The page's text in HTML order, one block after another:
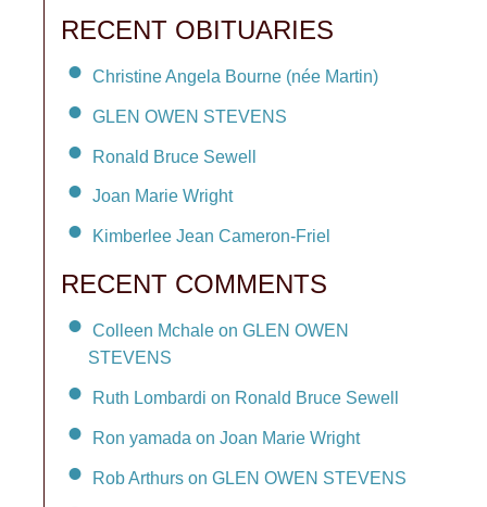
RECENT OBITUARIES
Christine Angela Bourne (née Martin)
GLEN OWEN STEVENS
Ronald Bruce Sewell
Joan Marie Wright
Kimberlee Jean Cameron-Friel
RECENT COMMENTS
Colleen Mchale on GLEN OWEN
STEVENS
Ruth Lombardi on Ronald Bruce Sewell
Ron yamada on Joan Marie Wright
Rob Arthurs on GLEN OWEN STEVENS